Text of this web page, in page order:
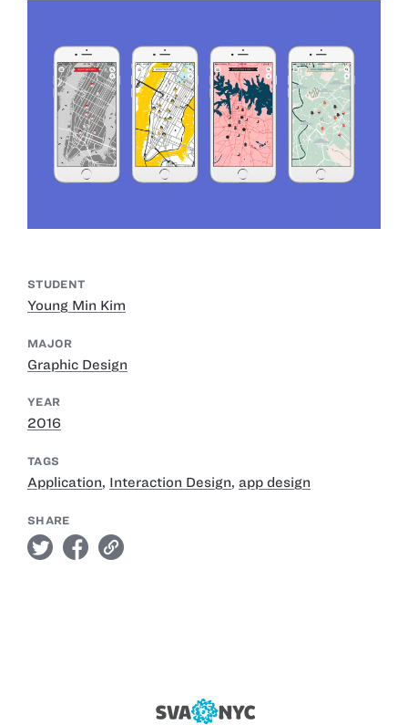
STUDENT
Young Min Kim
MAJOR
Graphic Design
YEAR
2016
TAGS
Application, Interaction Design, app design
SHARE
twitter facebook link